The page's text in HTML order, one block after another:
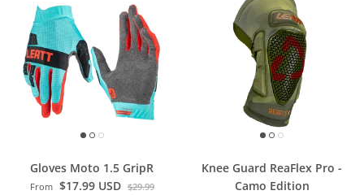
Gloves Moto 1.5 GripR
From $17.99 USD $29.99
Knee Guard ReaFlex Pro -
Camo Edition